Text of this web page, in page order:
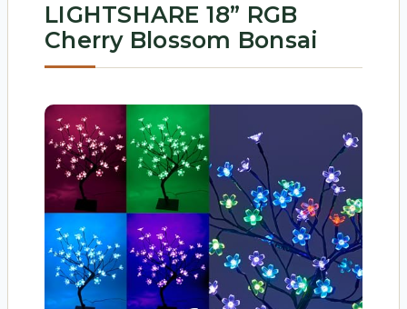
LIGHTSHARE 18” RGB
Cherry Blossom Bonsai